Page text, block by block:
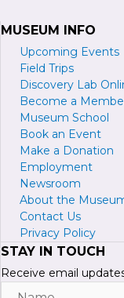
MUSEUM INFO
Upcoming Events
Field Trips
Discovery Lab
Become a M
Museum School
Book an Event
Make a Donation
Employment
Newsroom
About the
Contact Us
Privacy Policy
STAY IN TOUCH
Receive email
Name